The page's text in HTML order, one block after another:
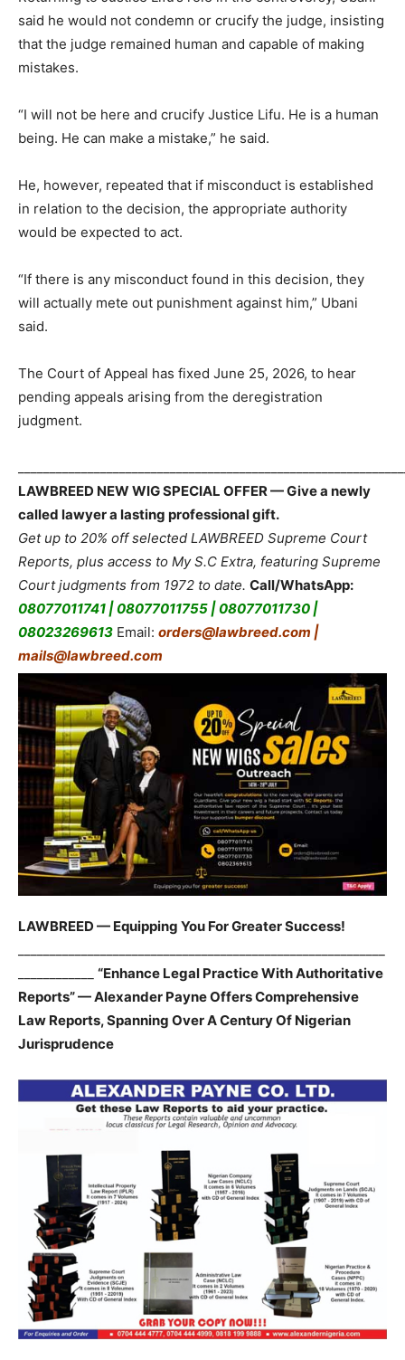
said he would not condemn or crucify the judge, insisting
that the judge remained human and capable of making
mistakes.
“I will not be here and crucify Justice Lifu. He is a human
being. He can make a mistake,” he said.
He, however, repeated that if misconduct is established
in relation to the decision, the appropriate authority
would be expected to act.
“If there is any misconduct found in this decision, they
will actually mete out punishment against him,” Ubani
said.
The Court of Appeal has fixed June 25, 2026, to hear
pending appeals arising from the deregistration
judgment.
LAWBREED NEW WIG SPECIAL OFFER — Give a newly
called lawyer a lasting professional gift.
Get up to 20% off selected LAWBREED Supreme Court
Reports, plus access to My S.C Extra, featuring Supreme
Court judgments from 1972 to date. Call/WhatsApp:
08077011741 | 08077011755 | 08077011730 |
08023269613 Email: orders@lawbreed.com |
mails@lawbreed.com
LAWBREED — Equipping You For Greater Success!
“Enhance Legal Practice With Authoritative
Reports” — Alexander Payne Offers Comprehensive
Law Reports, Spanning Over A Century Of Nigerian
Jurisprudence